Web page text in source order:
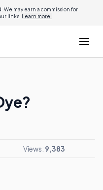
may earn a commission for
links. Learn more.
Views: 9,383